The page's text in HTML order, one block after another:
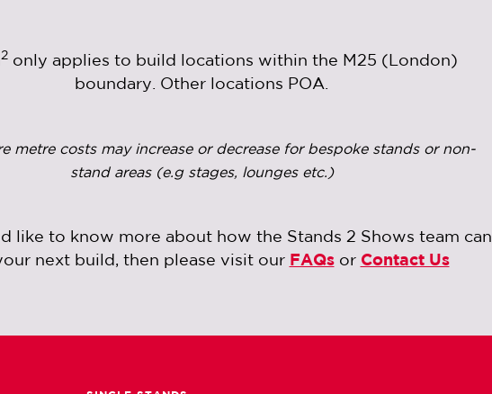
2 only applies to build locations within the M25 (London)
boundary. Other locations POA.
metre costs may increase or decrease for bespoke stands or non-
stand areas (e.g stages, lounges etc.)
like to know more about how the Stands 2 Shows team can
next build, then please visit our FAQsor Contact Us